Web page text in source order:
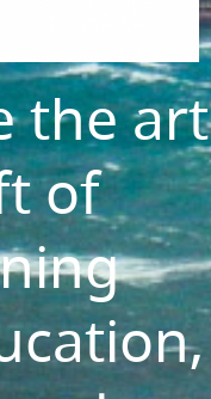
the art
of